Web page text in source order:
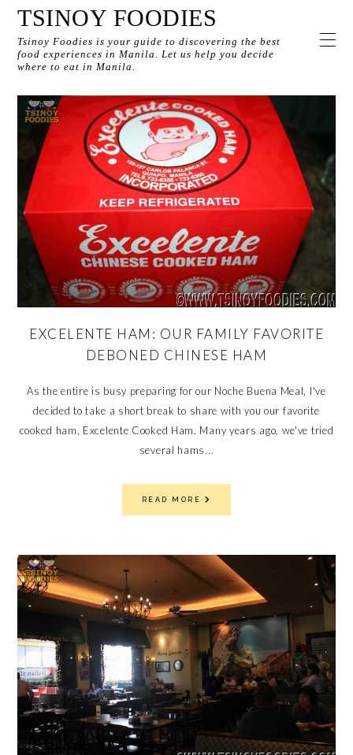
TSINOY FOODIES
Tsinoy Foodies is your guide to discovering the best
food experiences in Manila. Let us help you decide
where to eat in Manila.
EXCELENTE HAM: OUR FAMILY FAVORITE
DEBONED CHINESE HAM
As the entire is busy preparing for our Noche Buena Meal, I've
decided to take a short break to share with you our favorite
cooked ham, Excelente Cooked Ham. Many years ago, we've tried
several hams...
READ MORE